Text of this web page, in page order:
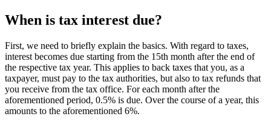
When is tax interest due?
First, we need to briefly explain the basics. With regard to taxes,
interest becomes due starting from the 15th month after the end of
the respective tax year. This applies to back taxes that you, as a
taxpayer, must pay to the tax authorities, but also to tax refunds that
you receive from the tax office. For each month after the
aforementioned period, 0.5% is due. Over the course of a year, this
amounts to the aforementioned 6%.